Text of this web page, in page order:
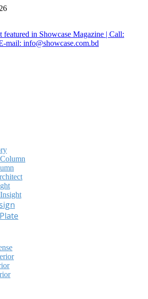
featured in Showcase Magazine | Call:
mail: info@showcase.com.bd